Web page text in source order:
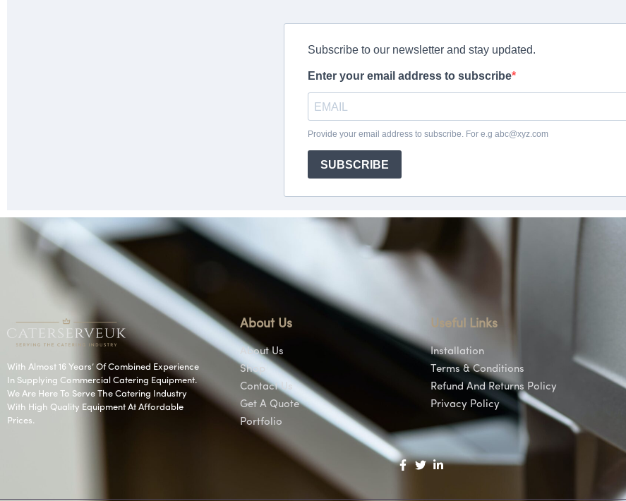
With Almost 16 Years’ Of Combined Experience
In Supplying Commercial Catering Equipment.
We Are Here To Serve The Catering Industry
With High Quality Equipment At Affordable
Prices.
About Us
About Us
Shop
Contact Us
Get A Quote
Portfolio
Useful Links
Installation
Terms & Conditions
Refund And Returns Policy
Privacy Policy